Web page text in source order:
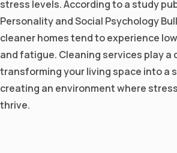
stress levels. According to a study
Personality and Social Psychology
cleaner homes tend to experience
and fatigue. Cleaning services play a
transforming your living space into a
creating an environment where
thrive.